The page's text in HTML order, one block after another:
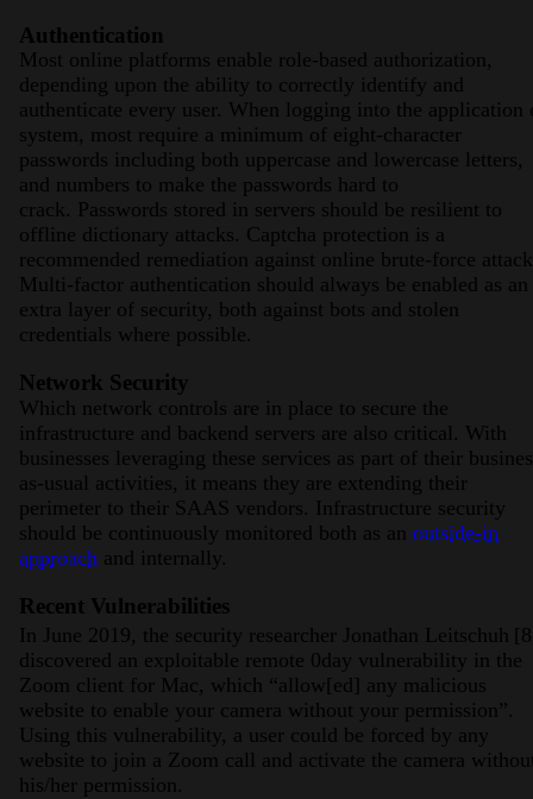
Authentication
Most online platforms enable role-based authorization,
depending upon the ability to correctly identify and
authenticate every user. When logging into the application
system, most require a minimum of eight-character
passwords including both uppercase and lowercase letters,
and numbers to make the passwords hard to
crack. Passwords stored in servers should be resilient to
offline dictionary attacks. Captcha protection is a
recommended remediation against online brute-force
Multi-factor authentication should always be enabled as an
extra layer of security, both against bots and stolen
credentials where possible.
Network Security
Which network controls are in place to secure the
infrastructure and backend servers are also critical. With
businesses leveraging these services as part of their
as-usual activities, it means they are extending their
perimeter to their SAAS vendors. Infrastructure security
should be continuously monitored both as an outside-in
approach and internally.
Recent Vulnerabilities
In June 2019, the security researcher Jonathan Leitschuh
discovered an exploitable remote 0day vulnerability in the
Zoom client for Mac, which “allow[ed] any malicious
website to enable your camera without your permission”.
Using this vulnerability, a user could be forced by any
website to join a Zoom call and activate the camera
his/her permission.